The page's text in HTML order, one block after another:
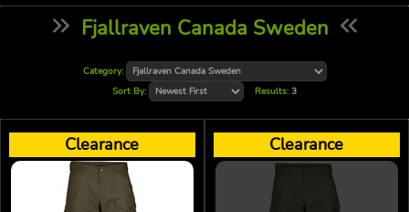
Fjallraven Canada Sweden
Category:
Sort By:
Results: 3
Clearance Clearance